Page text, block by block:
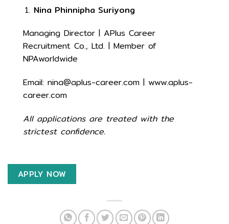
Nina Phinnipha Suriyong
Managing Director | APlus Career
Recruitment Co., Ltd. | Member of
NPAworldwide
Email: nina@aplus-career.com | www.aplus-
career.com
All applications are treated with the
strictest confidence.
APPLY NOW